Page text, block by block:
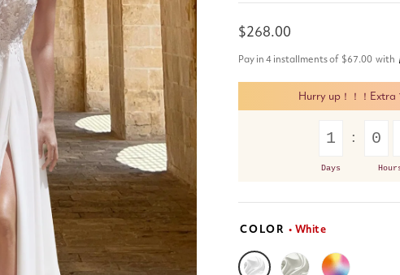
Regular
price
$268.00
Pay in 4 installments of $67.00 with
Hurry up！！！
1
Days
0
COLOR • White